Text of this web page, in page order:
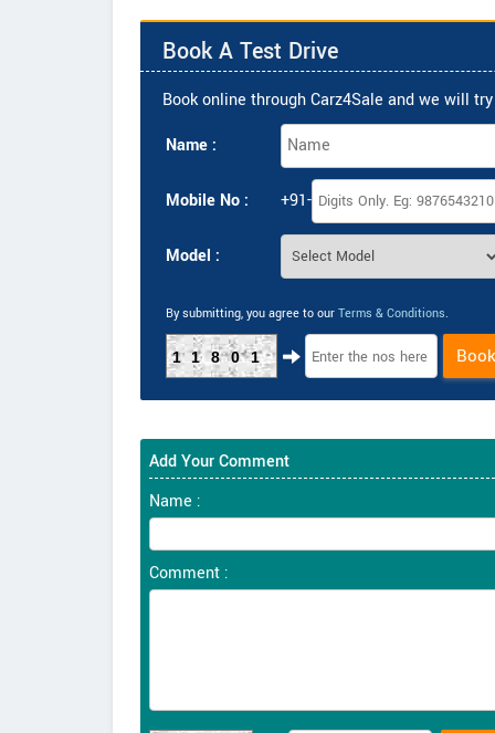
Book A Test Drive
Book online through Carz4Sale and we will
Name :
Mobile No : +91-
Model :
By submitting, you agree to our Terms & Conditions.
11801
Add Your Comment
Name :
Comment :